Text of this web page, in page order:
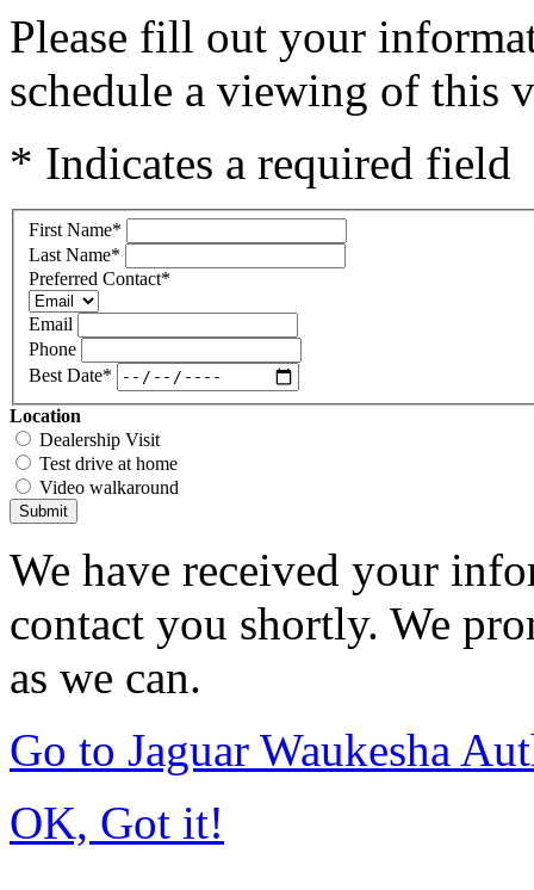
Please fill out your
schedule a viewing of this
* Indicates a required field
First Name*
Last Name*
Preferred Contact*
Email
Phone
Best Date*
Location
Dealership Visit
Test drive at home
Video walkaround
Submit
We have received your
contact you shortly. We
as we can.
Go to Jaguar Waukesha
OK, Got it!